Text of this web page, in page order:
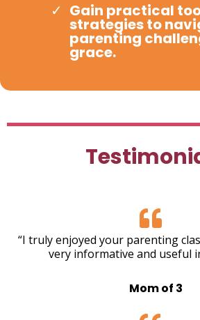
Gain practical
strategies to
parenting
grace.
“I truly enjoyed your parenting
very informative and useful
Mom of 3